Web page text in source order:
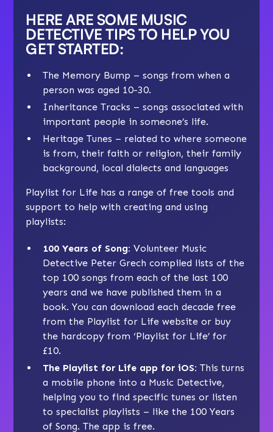
HERE ARE SOME MUSIC
DETECTIVE TIPS TO HELP YOU
GET STARTED:
The Memory Bump – songs from when a
person was aged 10-30.
Inheritance Tracks – songs associated with
important people in someone’s life.
Heritage Tunes – related to where someone
is from, their faith or religion, their family
background, local dialects and languages
Playlist for Life has a range of free tools and
support to help with creating and using
playlists:
100 Years of Song:Volunteer Music
Detective Peter Grech compiled lists of the
top 100 songs from each of the last 100
years and we have published them in a
book. You can download each decade free
from the Playlist for Life website or buy
the hardcopy from ‘Playlist for Life’ for
£10.
The Playlist for Life app for iOS:This turns
a mobile phone into a Music Detective,
helping you to find specific tunes or listen
to specialist playlists – like the 100 Years
of Song. The app is free.